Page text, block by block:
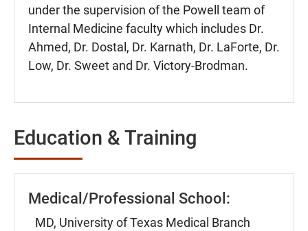
under the supervision of the Powell team of
Internal Medicine faculty which includes Dr.
Ahmed, Dr. Dostal, Dr. Karnath, Dr. LaForte, Dr.
Low, Dr. Sweet and Dr. Victory-Brodman.
Education & Training
Medical/Professional School:
MD, University of Texas Medical Branch